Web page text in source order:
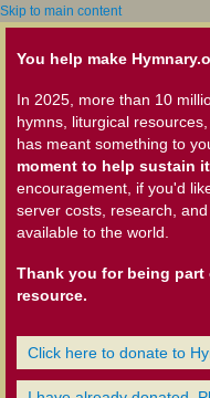
Skip to main content
You help make
In 2025, more than 10
hymns, liturgical
has meant something to
moment to help sustain
encouragement, if you'd
server costs, research,
available to the world.
Thank you for being
resource.
Click here to donate to